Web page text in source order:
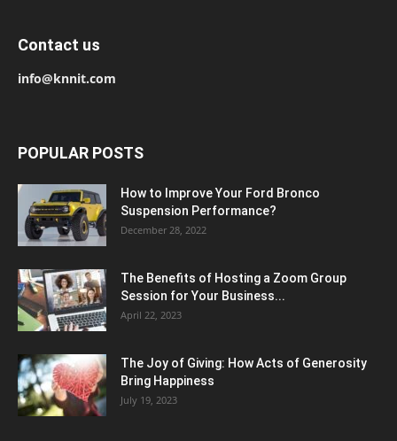
Contact us
info@knnit.com
POPULAR POSTS
How to Improve Your Ford Bronco
Suspension Performance?
December 28, 2022
The Benefits of Hosting a Zoom Group
Session for Your Business...
April 22, 2023
The Joy of Giving: How Acts of Generosity
Bring Happiness
July 19, 2023